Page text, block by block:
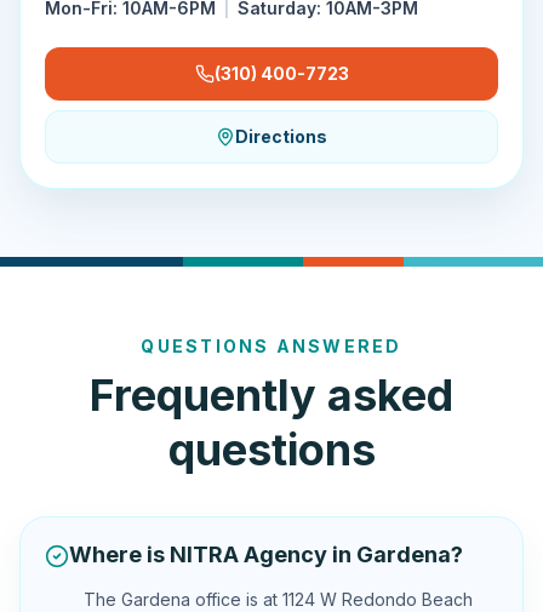
Mon-Fri: 10AM-6PM Saturday: 10AM-3PM
(310) 400-7723
Directions
QUESTIONS ANSWERED
Frequently asked
questions
Where is NITRA Agency in Gardena?
The Gardena office is at 1124 W Redondo Beach